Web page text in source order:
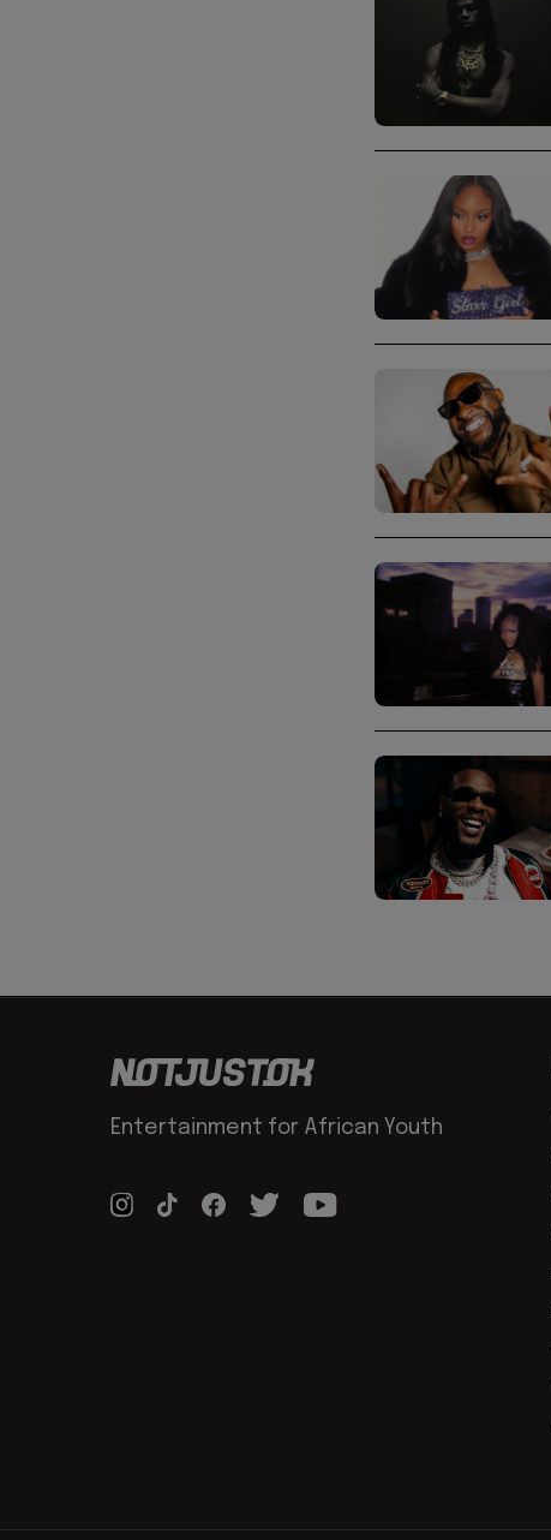
Entertainment for African Youth